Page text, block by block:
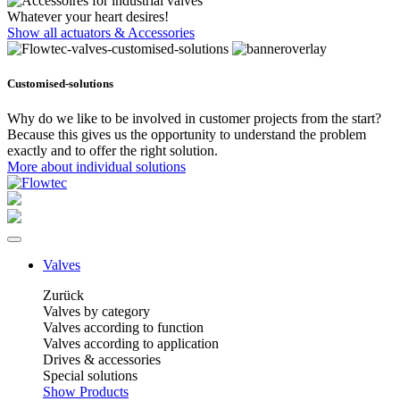
Whatever your heart desires!
Show all actuators & Accessories
Customised-solutions
Why do we like to be involved in customer projects from the start?
Because this gives us the opportunity to understand the problem
exactly and to offer the right solution.
More about individual solutions
Valves
Zurück
Valves by category
Valves according to function
Valves according to application
Drives & accessories
Special solutions
Show Products